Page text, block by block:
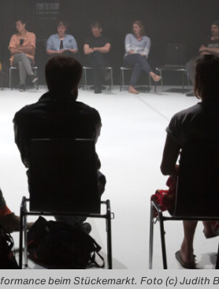
beim Stückemarkt. Foto (c) Judith